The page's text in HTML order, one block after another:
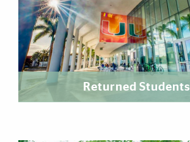
Returned Students